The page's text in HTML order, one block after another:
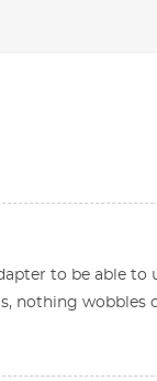
to be able to
wobbles